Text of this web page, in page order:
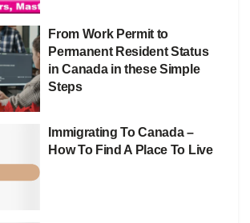
From Work Permit to
Permanent Resident Status
in Canada in these Simple
Steps
Immigrating To Canada –
How To Find A Place To Live